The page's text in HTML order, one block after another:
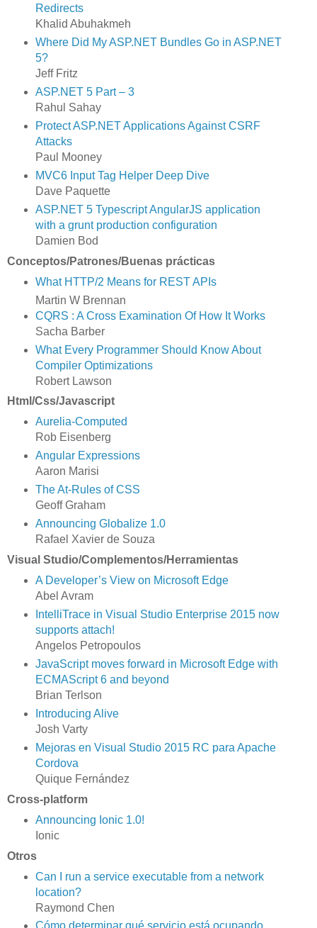
Redirects
Khalid Abuhakmeh
Where Did My ASP.NET Bundles Go in ASP.NET
5?
Jeff Fritz
ASP.NET 5 Part – 3
Rahul Sahay
Protect ASP.NET Applications Against CSRF
Attacks
Paul Mooney
MVC6 Input Tag Helper Deep Dive
Dave Paquette
ASP.NET 5 Typescript AngularJS application
with a grunt production configuration
Damien Bod
Conceptos/Patrones/Buenas prácticas
What HTTP/2 Means for REST APIs
Martin W Brennan
CQRS : A Cross Examination Of How It Works
Sacha Barber
What Every Programmer Should Know About
Compiler Optimizations
Robert Lawson
Html/Css/Javascript
Aurelia-Computed
Rob Eisenberg
Angular Expressions
Aaron Marisi
The At-Rules of CSS
Geoff Graham
Announcing Globalize 1.0
Rafael Xavier de Souza
Visual Studio/Complementos/Herramientas
A Developer’s View on Microsoft Edge
Abel Avram
IntelliTrace in Visual Studio Enterprise 2015 now
supports attach!
Angelos Petropoulos
JavaScript moves forward in Microsoft Edge with
ECMAScript 6 and beyond
Brian Terlson
Introducing Alive
Josh Varty
Mejoras en Visual Studio 2015 RC para Apache
Cordova
Quique Fernández
Cross-platform
Announcing Ionic 1.0!
Ionic
Otros
Can I run a service executable from a network
location?
Raymond Chen